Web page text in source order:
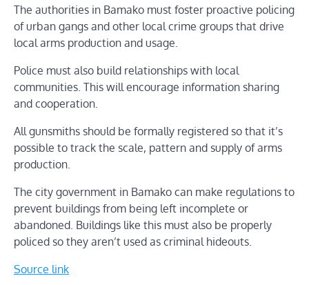
The authorities in Bamako must foster proactive policing
of urban gangs and other local crime groups that drive
local arms production and usage.
Police must also build relationships with local
communities. This will encourage information sharing
and cooperation.
All gunsmiths should be formally registered so that it’s
possible to track the scale, pattern and supply of arms
production.
The city government in Bamako can make regulations to
prevent buildings from being left incomplete or
abandoned. Buildings like this must also be properly
policed so they aren’t used as criminal hideouts.
Source link